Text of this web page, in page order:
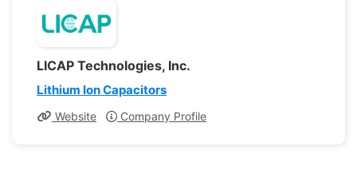
LICAP Technologies, Inc.
Lithium Ion Capacitors
Website Company Profile